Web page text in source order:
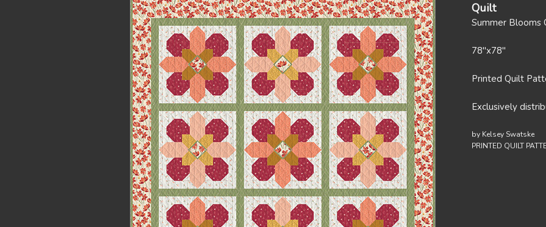
Quilt
Summer Blooms
78"x78"
Printed Quilt
Exclusively
by Kelsey Swatske
PRINTED QUILT